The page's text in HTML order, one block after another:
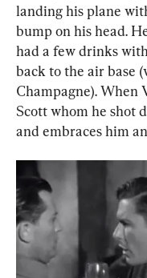
landing his plane
bump on his head.
had a few drinks
back to the air base
Champagne). When
Scott whom he shot
and embraces him